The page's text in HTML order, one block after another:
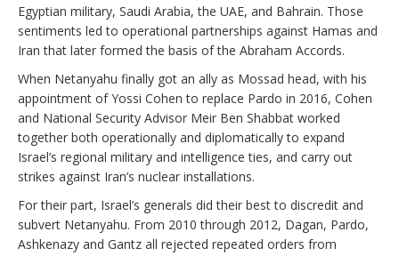
Egyptian military, Saudi Arabia, the UAE, and Bahrain. Those
sentiments led to operational partnerships against Hamas and
Iran that later formed the basis of the Abraham Accords.
When Netanyahu finally got an ally as Mossad head, with his
appointment of Yossi Cohen to replace Pardo in 2016, Cohen
and National Security Advisor Meir Ben Shabbat worked
together both operationally and diplomatically to expand
Israel’s regional military and intelligence ties, and carry out
strikes against Iran’s nuclear installations.
For their part, Israel’s generals did their best to discredit and
subvert Netanyahu. From 2010 through 2012, Dagan, Pardo,
Ashkenazy and Gantz all rejected repeated orders from